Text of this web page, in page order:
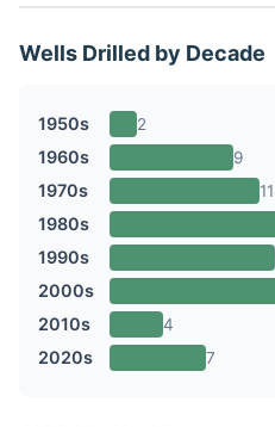
Wells Drilled by Decade
1950s 2
1960s 9
1970s 11
1980s
1990s
2000s
2010s 4
2020s 7